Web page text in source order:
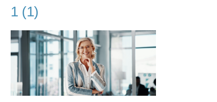
1 (1)